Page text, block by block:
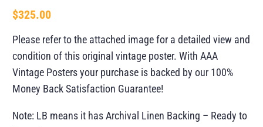
$325.00
Please refer to the attached image for a detailed view and
condition of this original vintage poster. With AAA
Vintage Posters your purchase is backed by our 100%
Money Back Satisfaction Guarantee!
Note: LB means it has Archival Linen Backing – Ready to